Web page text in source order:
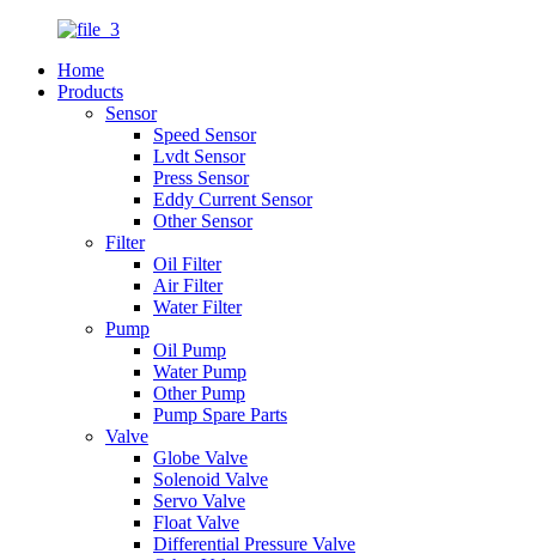
Home
Products
Sensor
Speed Sensor
Lvdt Sensor
Press Sensor
Eddy Current Sensor
Other Sensor
Filter
Oil Filter
Air Filter
Water Filter
Pump
Oil Pump
Water Pump
Other Pump
Pump Spare Parts
Valve
Globe Valve
Solenoid Valve
Servo Valve
Float Valve
Differential Pressure Valve